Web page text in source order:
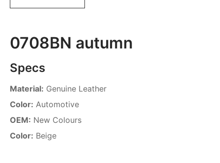
0708BN autumn
Specs
Material: Genuine Leather
Color: Automotive
OEM: New Colours
Color: Beige